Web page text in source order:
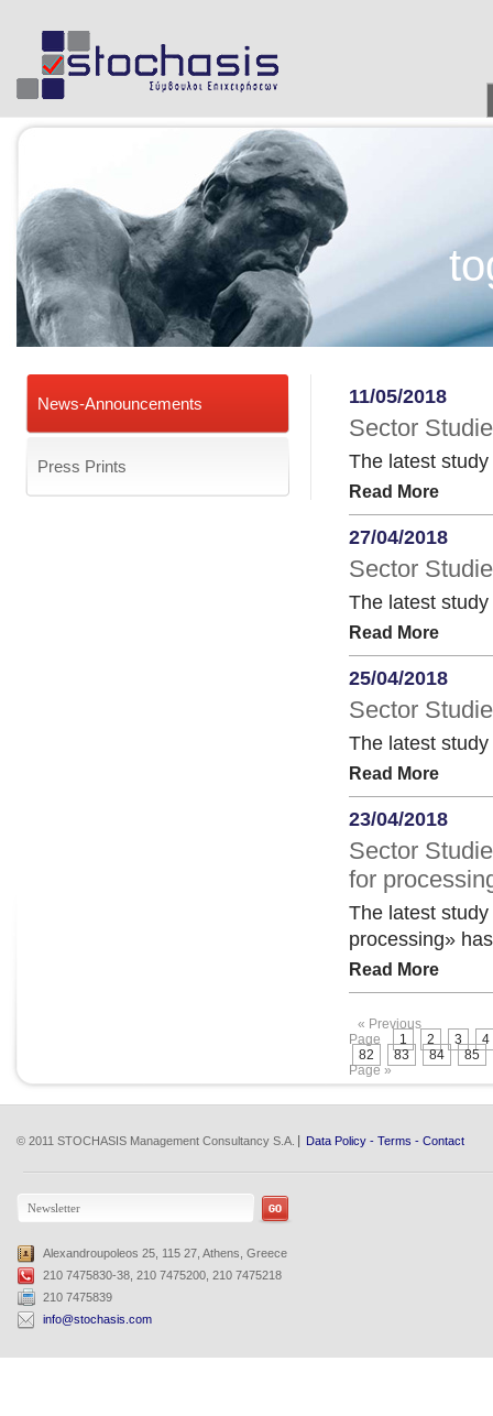
News-Announcements
Press Prints
11/05/2018
Sector
The latest
Read More
27/04/2018
Sector
The latest
Read More
25/04/2018
Sector
The latest
Read More
23/04/2018
Sector
for
The latest
processing»
Read More
« Previous
Page
1 2 3
4
82
83 84
85
Page »
© 2011 STOCHASIS Management Consultancy S.A. Data Policy - Terms - Contact
Alexandroupoleos 25, 115 27, Athens, Greece
210 7475830-38, 210 7475200, 210 7475218
210 7475839
info@stochasis.com